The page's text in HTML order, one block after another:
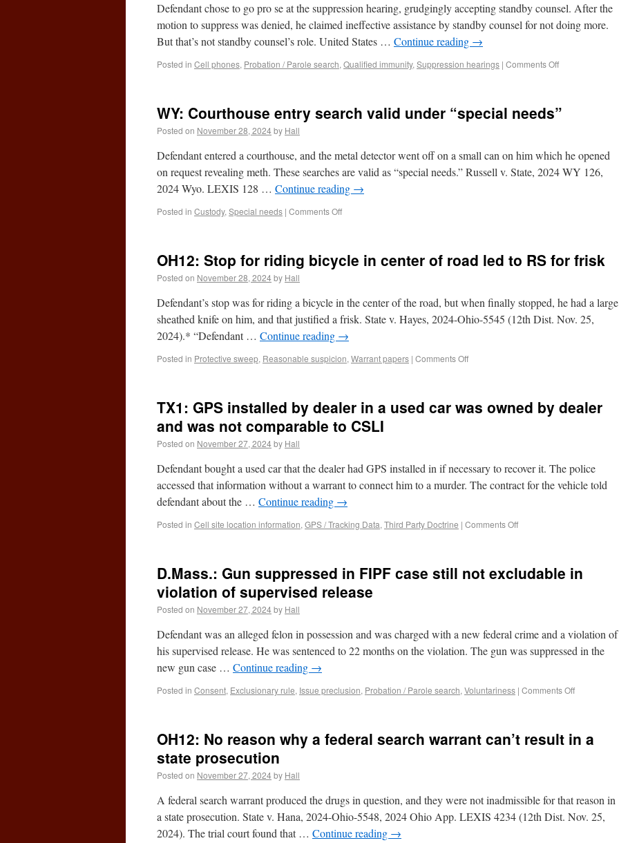
Defendant chose to go pro se at the suppression hearing, grudgingly accepting standby counsel. After the
motion to suppress was denied, he claimed ineffective assistance by standby counsel for not doing more.
But that’s not standby counsel’s role. United States … Continue reading →
Posted in Cell phones, Probation / Parole search, Qualified immunity, Suppression hearings | Comments Off
WY: Courthouse entry search valid under “special needs”
Posted on November 28, 2024by Hall
Defendant entered a courthouse, and the metal detector went off on a small can on him which he opened
on request revealing meth. These searches are valid as “special needs.” Russell v. State, 2024 WY 126,
2024 Wyo. LEXIS 128 … Continue reading →
Posted in Custody, Special needs | Comments Off
OH12: Stop for riding bicycle in center of road led to RS for frisk
Posted on November 28, 2024by Hall
Defendant’s stop was for riding a bicycle in the center of the road, but when finally stopped, he had a large
sheathed knife on him, and that justified a frisk. State v. Hayes, 2024-Ohio-5545 (12th Dist. Nov. 25,
2024).* “Defendant … Continue reading →
Posted in Protective sweep, Reasonable suspicion, Warrant papers | Comments Off
TX1: GPS installed by dealer in a used car was owned by dealer
and was not comparable to CSLI
Posted on November 27, 2024by Hall
Defendant bought a used car that the dealer had GPS installed in if necessary to recover it. The police
accessed that information without a warrant to connect him to a murder. The contract for the vehicle told
defendant about the … Continue reading →
Posted in Cell site location information, GPS / Tracking Data, Third Party Doctrine | Comments Off
D.Mass.: Gun suppressed in FIPF case still not excludable in
violation of supervised release
Posted on November 27, 2024by Hall
Defendant was an alleged felon in possession and was charged with a new federal crime and a violation of
his supervised release. He was sentenced to 22 months on the violation. The gun was suppressed in the
new gun case … Continue reading →
Posted in Consent, Exclusionary rule, Issue preclusion, Probation / Parole search, Voluntariness | Comments Off
OH12: No reason why a federal search warrant can’t result in a
state prosecution
Posted on November 27, 2024by Hall
A federal search warrant produced the drugs in question, and they were not inadmissible for that reason in
a state prosecution. State v. Hana, 2024-Ohio-5548, 2024 Ohio App. LEXIS 4234 (12th Dist. Nov. 25,
2024). The trial court found that … Continue reading →